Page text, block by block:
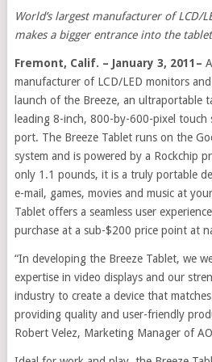
World’s largest manufacturer of LCD/
makes a bigger entrance into the
Fremont, Calif. – January 3, 2011–
manufacturer of LCD/LED monitors
launch of the Breeze, an ultraportable
leading 8-inch, 800-by-600-pixel touch
port. The Breeze Tablet runs on the
system and is powered by a Rockchip
only 1.1 pounds, it is a truly portable
e-mail, games, movies and music at
Tablet offers a seamless user
purchase at a sub-$200 price point at
“In developing the Breeze Tablet, we
expertise in video displays and our
industry to create a device that
providing quality and user-friendly
Robert Velez, Marketing Manager of